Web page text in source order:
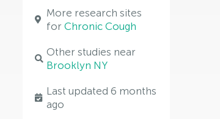
More research sites
for Chronic Cough
Other studies near
Brooklyn NY
Last updated 6 months
ago